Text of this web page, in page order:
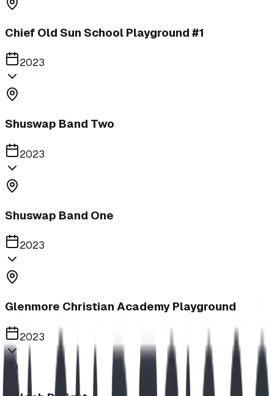
Chief Old Sun School Playground #1
2023
Shuswap Band Two
2023
Shuswap Band One
2023
Glenmore Christian Academy Playground
2023